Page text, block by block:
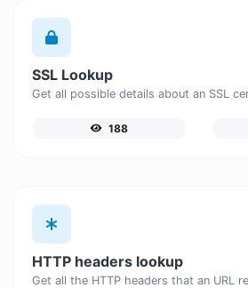
SSL Lookup
Get all possible details about an SSL
188
HTTP headers lookup